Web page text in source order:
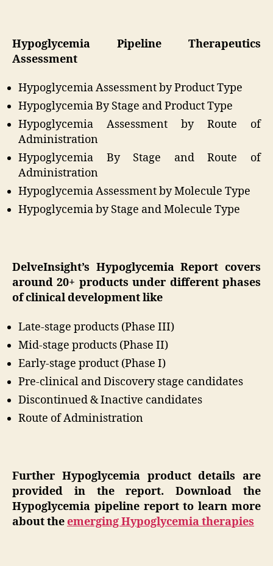
Hypoglycemia Pipeline Therapeutics
Assessment
Hypoglycemia Assessment by Product Type
Hypoglycemia By Stage and Product Type
Hypoglycemia Assessment by Route of
Administration
Hypoglycemia By Stage and Route of
Administration
Hypoglycemia Assessment by Molecule Type
Hypoglycemia by Stage and Molecule Type
DelveInsight’s Hypoglycemia Report covers
around 20+ products under different phases
of clinical development like
Late-stage products (Phase III)
Mid-stage products (Phase II)
Early-stage product (Phase I)
Pre-clinical and Discovery stage candidates
Discontinued & Inactive candidates
Route of Administration
Further Hypoglycemia product details are
provided in the report. Download the
Hypoglycemia pipeline report to learn more
about theemerging Hypoglycemia therapies